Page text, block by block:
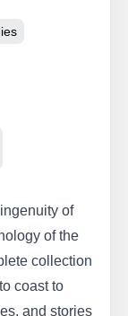
of
of the
collection
coast to
and stories